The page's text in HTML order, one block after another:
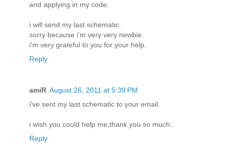
and applying in my code.
i will send my last schematic.
sorry because i'm very very newbie.
i'm very grateful to you for your help.
Reply
amiR August 26, 2011 at 5:39 PM
i've sent my last schematic to your email.
i wish you could help me,thank you so much..
Reply